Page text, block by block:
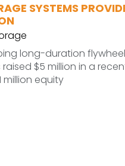
SYSTEMS
long-duration
raised $5 million in a
million equity